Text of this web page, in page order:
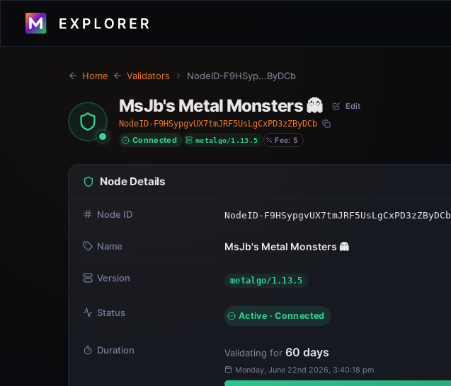
Home Validators NodeID-F9HSyp...ByDCb
MsJb's Metal Monsters 👻 Edit
NodeID-F9HSypgvUX7tmJRF5UsLgCxPD3zZByDCb
Connected metalgo/1.13.5 Fee: 5
Node Details
Node ID NodeID-F9HSypgvUX7tmJRF5UsLgCxPD3zZByDCb
Name MsJb's Metal Monsters 👻
Version metalgo/1.13.5
Status Active · Connected
Duration Validating for 60 days
Monday, June 22nd 2026, 3:40:18 pm